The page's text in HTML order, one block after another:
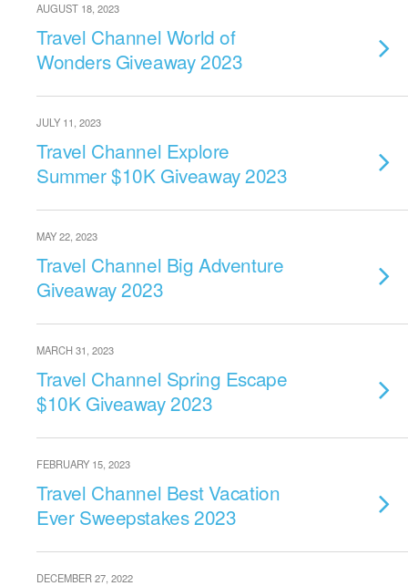
AUGUST 18, 2023
Travel Channel World of
Wonders Giveaway 2023
JULY 11, 2023
Travel Channel Explore
Summer $10K Giveaway 2023
MAY 22, 2023
Travel Channel Big Adventure
Giveaway 2023
MARCH 31, 2023
Travel Channel Spring Escape
$10K Giveaway 2023
FEBRUARY 15, 2023
Travel Channel Best Vacation
Ever Sweepstakes 2023
DECEMBER 27, 2022